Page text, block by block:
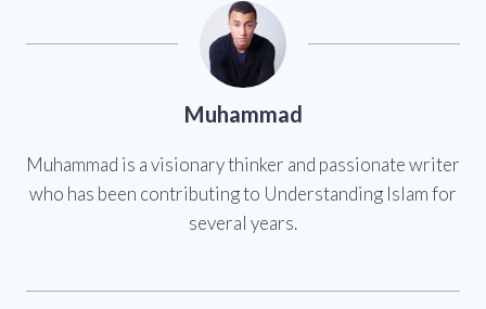
Muhammad
Muhammad is a visionary thinker and passionate writer
who has been contributing to Understanding Islam for
several years.